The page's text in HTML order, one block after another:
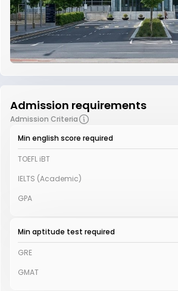
Admission requirements
Admission Criteria
Min english score required
TOEFL iBT
IELTS (Academic)
GPA
Min aptitude test required
GRE
GMAT